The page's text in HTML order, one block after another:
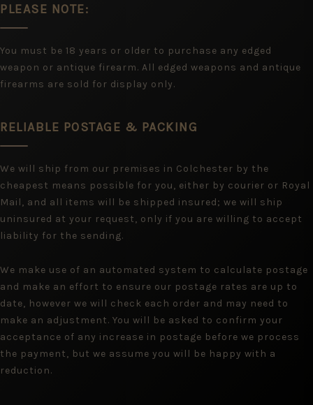
PLEASE NOTE:
You must be 18 years or older to purchase any edged
weapon or antique firearm. All edged weapons and antique
firearms are sold for display only.
RELIABLE POSTAGE & PACKING
We will ship from our premises in Colchester by the
cheapest means possible for you, either by courier or Royal
Mail, and all items will be shipped insured; we will ship
uninsured at your request, only if you are willing to accept
liability for the sending.
We make use of an automated system to calculate postage
and make an effort to ensure our postage rates are up to
date, however we will check each order and may need to
make an adjustment. You will be asked to confirm your
acceptance of any increase in postage before we process
the payment, but we assume you will be happy with a
reduction.